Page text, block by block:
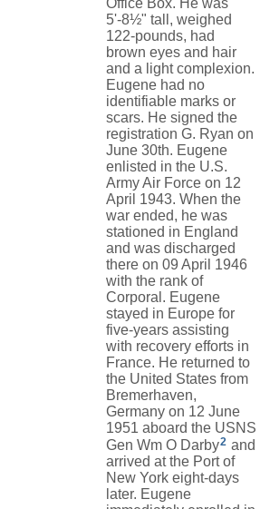
Office Box. He was
5'-8½" tall, weighed
122-pounds, had
brown eyes and hair
and a light complexion.
Eugene had no
identifiable marks or
scars. He signed the
registration G. Ryan on
June 30th. Eugene
enlisted in the U.S.
Army Air Force on 12
April 1943. When the
war ended, he was
stationed in England
and was discharged
there on 09 April 1946
with the rank of
Corporal. Eugene
stayed in Europe for
five-years assisting
with recovery efforts in
France. He returned to
the United States from
Bremerhaven,
Germany on 12 June
1951 aboard the USNS
Gen Wm O Darby2 and
arrived at the Port of
New York eight-days
later. Eugene